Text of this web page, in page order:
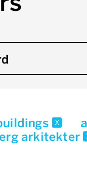
x
arkitekter